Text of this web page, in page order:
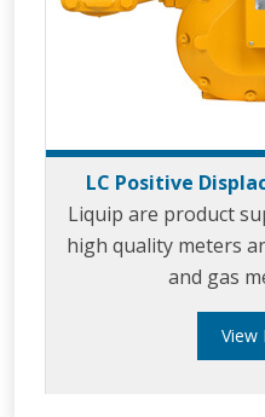
LC Positive
Liquip are product
high quality meters
and gas
View